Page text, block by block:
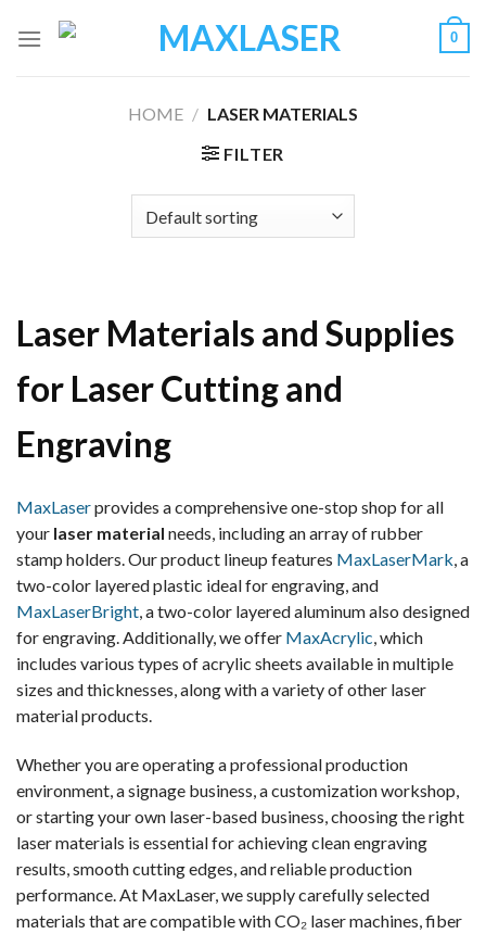
0
HOME / LASER MATERIALS
FILTER
Laser Materials and Supplies
for Laser Cutting and
Engraving
MaxLaserprovides a comprehensive one-stop shop for all
your laser material needs, including an array of rubber
stamp holders. Our product lineup features MaxLaserMark, a
two-color layered plastic ideal for engraving, and
MaxLaserBright, a two-color layered aluminum also designed
for engraving. Additionally, we offer MaxAcrylic, which
includes various types of acrylic sheets available in multiple
sizes and thicknesses, along with a variety of other laser
material products.
Whether you are operating a professional production
environment, a signage business, a customization workshop,
or starting your own laser-based business, choosing the right
laser materials is essential for achieving clean engraving
results, smooth cutting edges, and reliable production
performance. At MaxLaser, we supply carefully selected
materials that are compatible with CO₂ laser machines, fiber